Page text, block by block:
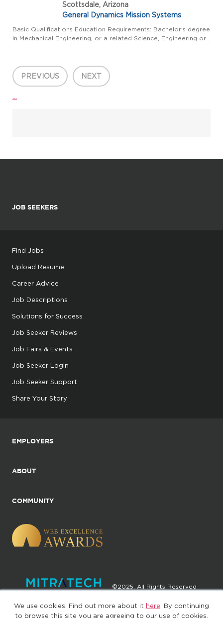
We use cookies. Find out more about it here . By continuing
to browse this site you are agreeing to our use of cookies.
Scottsdale, Arizona
General Dynamics Mission Systems
Basic Qualifications Education Requirements: Bachelor's degree
in Mechanical Engineering, or a related Science, Engineering or
PREVIOUS NEXT
...
JOB SEEKERS
Find Jobs
Upload Resume
Career Advice
Job Descriptions
Solutions for Success
Job Seeker Reviews
Job Fairs & Events
Job Seeker Login
Job Seeker Support
Share Your Story
EMPLOYERS
ABOUT
COMMUNITY
©2025. All Rights Reserved